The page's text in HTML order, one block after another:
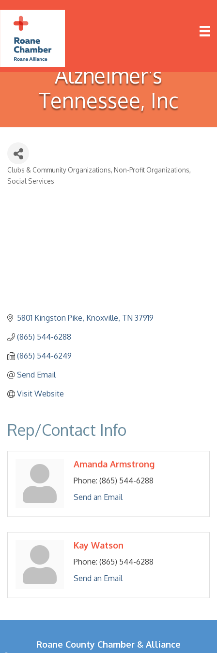
Alzheimer's
Tennessee, Inc
Categories
Clubs & Community Organizations Non-Profit Organizations
Social Services
5801 Kingston Pike Knoxville TN 37919
(865) 544-6288
(865) 544-6249
Send Email
Visit Website
Rep/Contact Info
Amanda Armstrong
Phone: (865) 544-6288
Send an Email
Kay Watson
Phone: (865) 544-6288
Send an Email
Roane County Chamber & Alliance